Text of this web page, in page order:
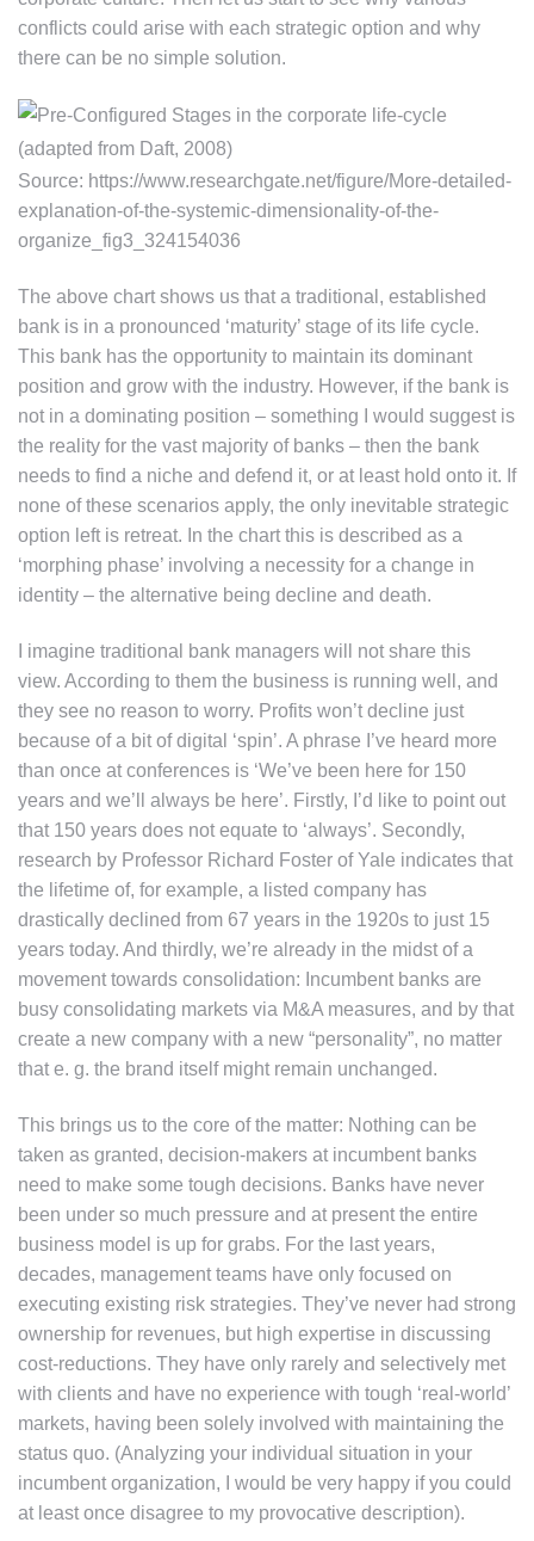
conflicts could arise with each strategic option and why
there can be no simple solution.
Source: https://www.researchgate.net/figure/More-detailed-
explanation-of-the-systemic-dimensionality-of-the-
organize_fig3_324154036
The above chart shows us that a traditional, established
bank is in a pronounced ‘maturity’ stage of its life cycle.
This bank has the opportunity to maintain its dominant
position and grow with the industry. However, if the bank is
not in a dominating position – something I would suggest is
the reality for the vast majority of banks – then the bank
needs to find a niche and defend it, or at least hold onto it. If
none of these scenarios apply, the only inevitable strategic
option left is retreat. In the chart this is described as a
‘morphing phase’ involving a necessity for a change in
identity – the alternative being decline and death.
I imagine traditional bank managers will not share this
view. According to them the business is running well, and
they see no reason to worry. Profits won’t decline just
because of a bit of digital ‘spin’. A phrase I’ve heard more
than once at conferences is ‘We’ve been here for 150
years and we’ll always be here’. Firstly, I’d like to point out
that 150 years does not equate to ‘always’. Secondly,
research by Professor Richard Foster of Yale indicates that
the lifetime of, for example, a listed company has
drastically declined from 67 years in the 1920s to just 15
years today. And thirdly, we’re already in the midst of a
movement towards consolidation: Incumbent banks are
busy consolidating markets via M&A measures, and by that
create a new company with a new “personality”, no matter
that e. g. the brand itself might remain unchanged.
This brings us to the core of the matter: Nothing can be
taken as granted, decision-makers at incumbent banks
need to make some tough decisions. Banks have never
been under so much pressure and at present the entire
business model is up for grabs. For the last years,
decades, management teams have only focused on
executing existing risk strategies. They’ve never had strong
ownership for revenues, but high expertise in discussing
cost-reductions. They have only rarely and selectively met
with clients and have no experience with tough ‘real-world’
markets, having been solely involved with maintaining the
status quo. (Analyzing your individual situation in your
incumbent organization, I would be very happy if you could
at least once disagree to my provocative description).